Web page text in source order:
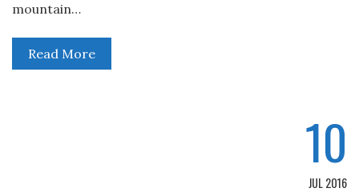
mountain…
Read More
10
JUL 2016